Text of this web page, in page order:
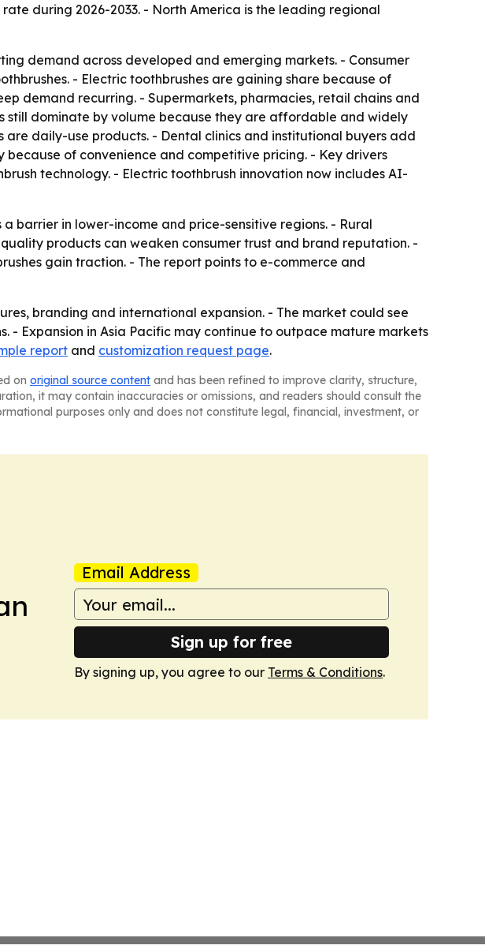
during 2026-2033. - North America is the leading regional
demand across developed and emerging markets. - Consumer
- Electric toothbrushes are gaining share because of
demand recurring. - Supermarkets, pharmacies, retail chains and
still dominate by volume because they are affordable and widely
daily-use products. - Dental clinics and institutional buyers add
of convenience and competitive pricing. - Key drivers
technology. - Electric toothbrush innovation now includes AI-
barrier in lower-income and price-sensitive regions. - Rural
products can weaken consumer trust and brand reputation. -
gain traction. - The report points to e-commerce and
branding and international expansion. - The market could see
Expansion in Asia Pacific may continue to outpace mature markets
report and customization request page.
on original source content and has been refined to improve clarity, structure,
it may contain inaccuracies or omissions, and readers should consult the
purposes only and does not constitute legal, financial, investment, or
Email Address
Sign up for free
By signing up, you agree to our Terms & Conditions.